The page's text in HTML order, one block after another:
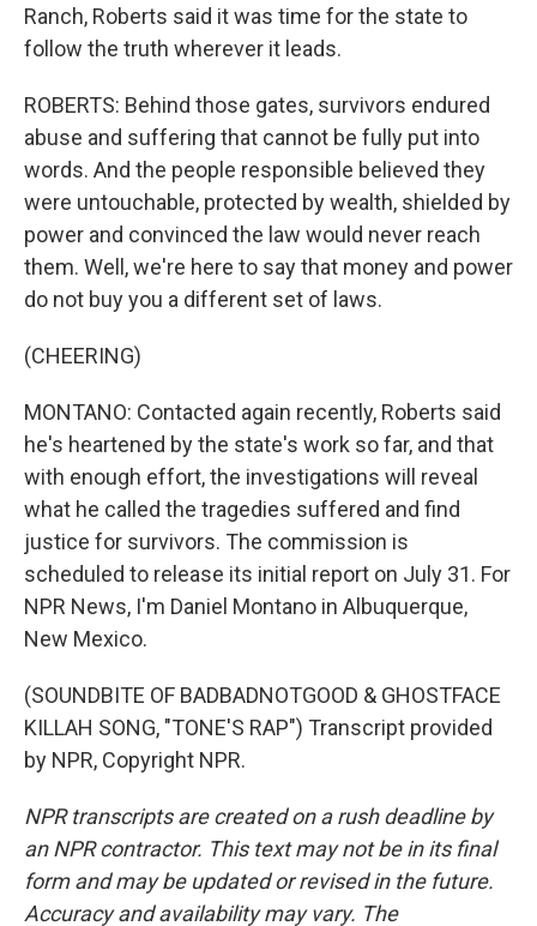
Ranch, Roberts said it was time for the state to
follow the truth wherever it leads.
ROBERTS: Behind those gates, survivors endured
abuse and suffering that cannot be fully put into
words. And the people responsible believed they
were untouchable, protected by wealth, shielded by
power and convinced the law would never reach
them. Well, we're here to say that money and power
do not buy you a different set of laws.
(CHEERING)
MONTANO: Contacted again recently, Roberts said
he's heartened by the state's work so far, and that
with enough effort, the investigations will reveal
what he called the tragedies suffered and find
justice for survivors. The commission is
scheduled to release its initial report on July 31. For
NPR News, I'm Daniel Montano in Albuquerque,
New Mexico.
(SOUNDBITE OF BADBADNOTGOOD & GHOSTFACE
KILLAH SONG, "TONE'S RAP") Transcript provided
by NPR, Copyright NPR.
NPR transcripts are created on a rush deadline by
an NPR contractor. This text may not be in its final
form and may be updated or revised in the future.
Accuracy and availability may vary. The